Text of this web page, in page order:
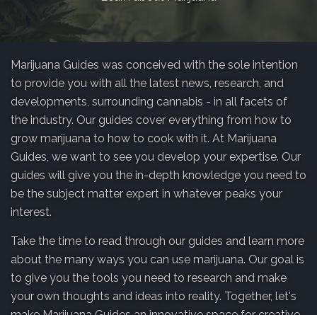
Marijuana Guides was conceived with the sole intention
to provide you with all the latest news, research, and
developments, surrounding cannabis - in all facets of
the industry. Our guides cover everything from how to
grow marijuana to how to cook with it. At Marijuana
Guides, we want to see you develop your expertise. Our
guides will give you the in-depth knowledge you need to
be the subject matter expert in whatever peaks your
interest.
Take the time to read through our guides and learn more
about the many ways you can use marijuana. Our goal is
to give you the tools you need to research and make
your own thoughts and ideas into reality. Together, let's